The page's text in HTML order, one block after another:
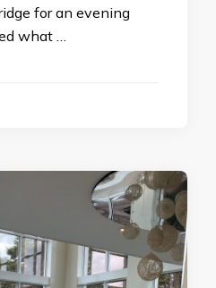
for an evening
what …